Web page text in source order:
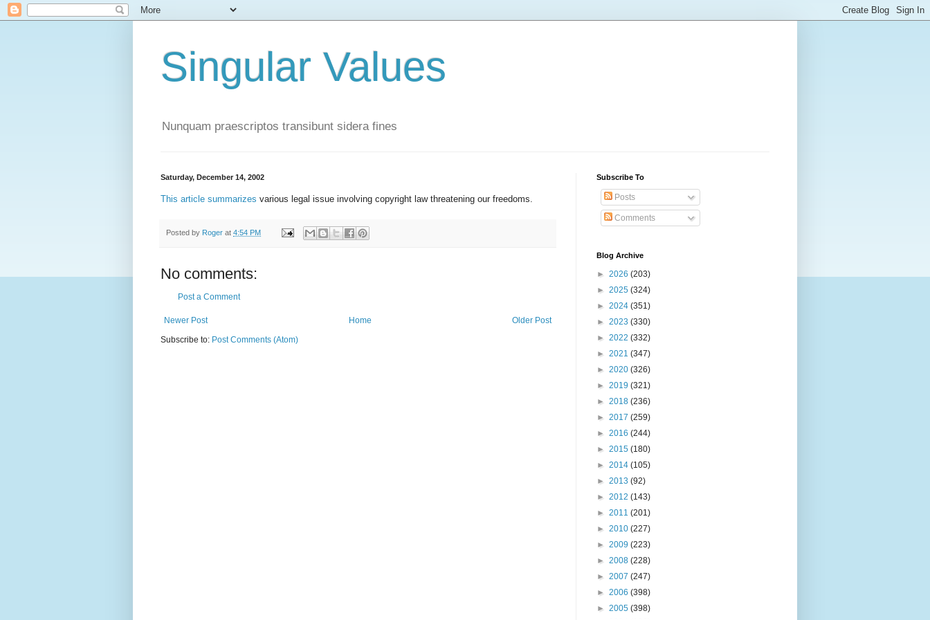
Singular Values
Nunquam praescriptos transibunt sidera fines
Saturday, December 14, 2002
This article summarizes various legal issue involving copyright law threatening our freedoms.
Posted by Roger at 4:54 PM
No comments:
Post a Comment
Newer Post Older Post
Home
Subscribe to: Post Comments (Atom)
Subscribe To
Posts
Comments
Blog Archive
► 2026 (203)
► 2025 (324)
► 2024 (351)
► 2023 (330)
► 2022 (332)
► 2021 (347)
► 2020 (326)
► 2019 (321)
► 2018 (236)
► 2017 (259)
► 2016 (244)
► 2015 (180)
► 2014 (105)
► 2013 (92)
► 2012 (143)
► 2011 (201)
► 2010 (227)
► 2009 (223)
► 2008 (228)
► 2007 (247)
► 2006 (398)
► 2005 (398)